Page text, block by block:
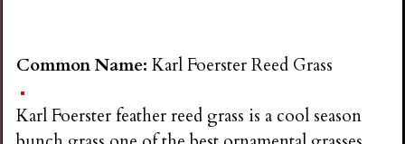
Common Name:Karl Foerster Reed Grass
Karl Foerster feather reed grass is a cool season